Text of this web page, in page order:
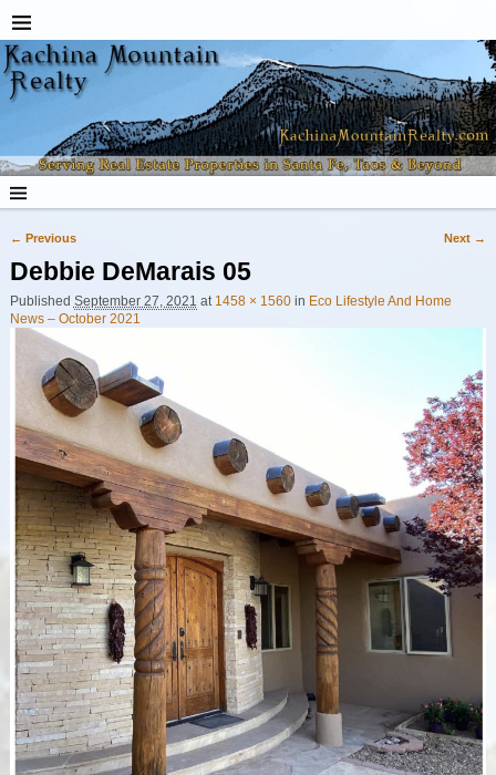
Image navigation
← Previous Next →
Debbie DeMarais 05
Published September 27, 2021 at 1458 × 1560in Eco Lifestyle And Home
News – October 2021